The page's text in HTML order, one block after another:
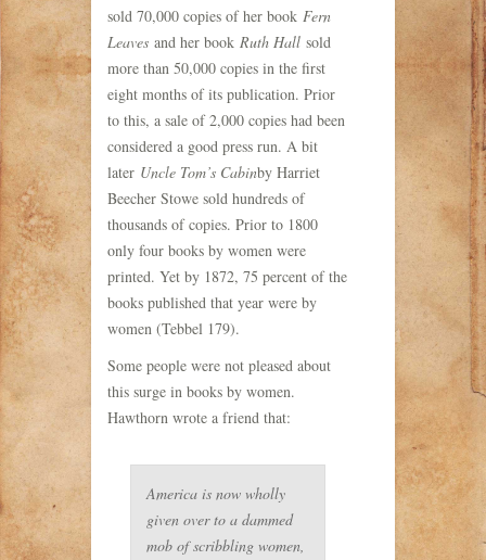
sold 70,000 copies of her book Fern
Leaves and her book Ruth Hall sold
more than 50,000 copies in the first
eight months of its publication. Prior
to this, a sale of 2,000 copies had been
considered a good press run. A bit
later Uncle Tom’s Cabinby Harriet
Beecher Stowe sold hundreds of
thousands of copies. Prior to 1800
only four books by women were
printed. Yet by 1872, 75 percent of the
books published that year were by
women (Tebbel 179).
Some people were not pleased about
this surge in books by women.
Hawthorn wrote a friend that:
America is now wholly
given over to a dammed
mob of scribbling women,